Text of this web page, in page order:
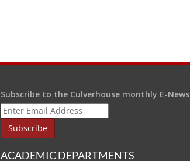
Subscribe to the Culverhouse monthly E-News
ACADEMIC DEPARTMENTS